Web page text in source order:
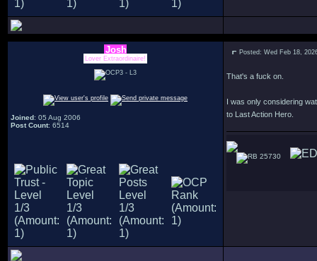
Josh
Lover Extraordinaire!
Joined: 05 Aug 2006
Post Count: 6514
Posted: Wed Feb 18,
That's a fuck on.
I was only considering
to Last Action Hero.
25730